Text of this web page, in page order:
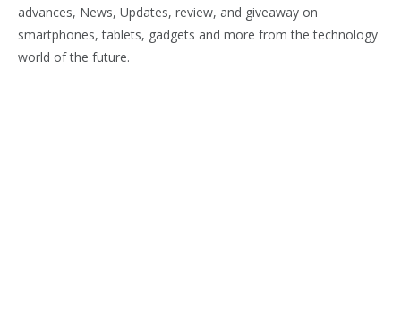
advances, News, Updates, review, and giveaway on
smartphones, tablets, gadgets and more from the technology
world of the future.